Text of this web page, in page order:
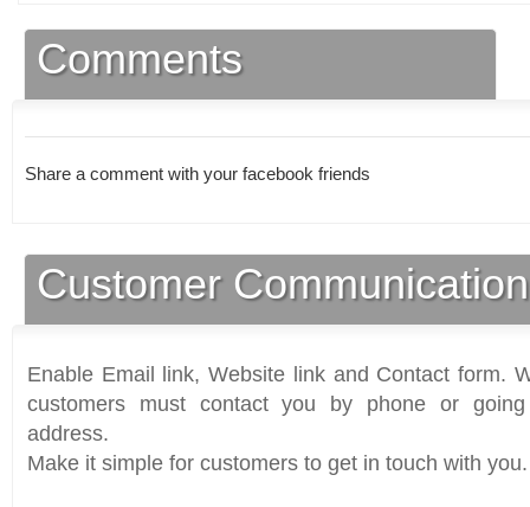
Comments
Share a comment with your facebook friends
Customer
Enable Email link, Website link and Contact form.
customers must contact you by phone or
address.
Make it simple for customers to get in touch with you.